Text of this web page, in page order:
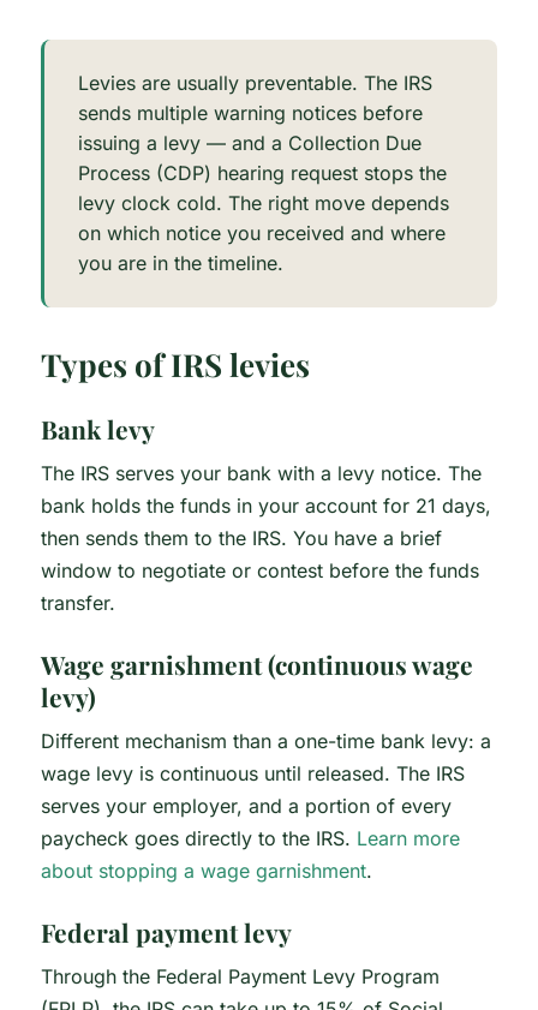
Levies are usually preventable. The IRS
sends multiple warning notices before
issuing a levy — and a Collection Due
Process (CDP) hearing request stops the
levy clock cold. The right move depends
on which notice you received and where
you are in the timeline.
Types of IRS levies
Bank levy
The IRS serves your bank with a levy notice. The
bank holds the funds in your account for 21 days,
then sends them to the IRS. You have a brief
window to negotiate or contest before the funds
transfer.
Wage garnishment (continuous wage
levy)
Different mechanism than a one-time bank levy: a
wage levy is continuous until released. The IRS
serves your employer, and a portion of every
paycheck goes directly to the IRS. Learn more
about stopping a wage garnishment.
Federal payment levy
Through the Federal Payment Levy Program